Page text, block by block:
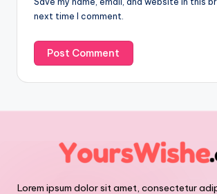
next time I comment.
Lorem ipsum dolor sit amet, consectetur